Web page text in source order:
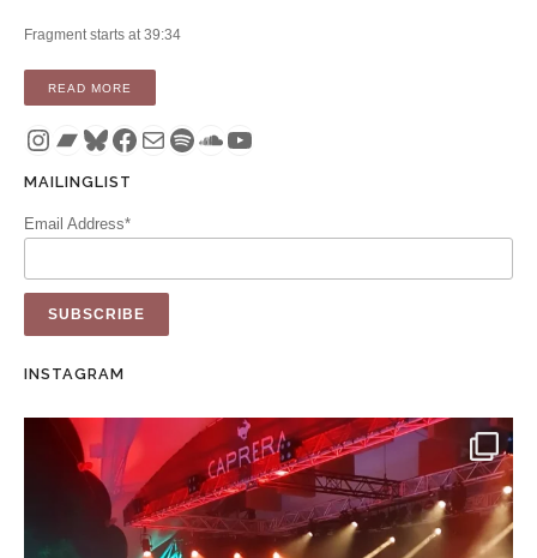
Fragment starts at 39:34
READ MORE
Instagram
Bandcamp
Bluesky
Facebook
MailSpotify
SoundCloud
YouTube
MAILINGLIST
Email Address*
INSTAGRAM